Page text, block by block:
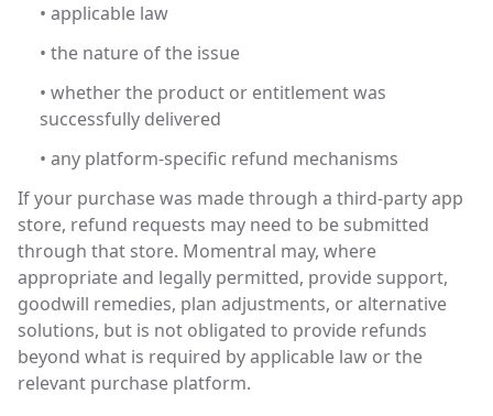
• applicable law
• the nature of the issue
• whether the product or entitlement was
successfully delivered
• any platform-specific refund mechanisms
If your purchase was made through a third-party app
store, refund requests may need to be submitted
through that store. Momentral may, where
appropriate and legally permitted, provide support,
goodwill remedies, plan adjustments, or alternative
solutions, but is not obligated to provide refunds
beyond what is required by applicable law or the
relevant purchase platform.